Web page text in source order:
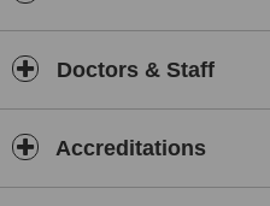
Doctors & Staff
Accreditations